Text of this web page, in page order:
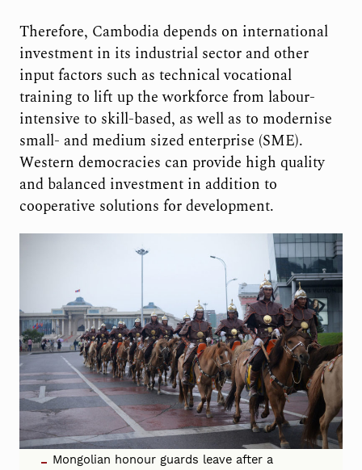
Therefore, Cambodia depends on international
investment in its industrial sector and other
input factors such as technical vocational
training to lift up the workforce from labour-
intensive to skill-based, as well as to modernise
small- and medium sized enterprise (SME).
Western democracies can provide high quality
and balanced investment in addition to
cooperative solutions for development.
Mongolian honour guards leave after a